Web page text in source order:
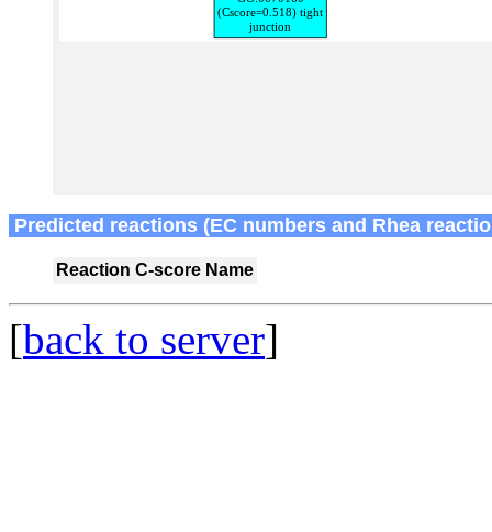
Predicted reactions (EC numbers and Rhea
Reaction C-score Name
[back to server]